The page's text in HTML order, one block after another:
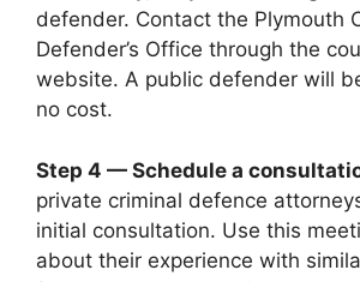
defender. Contact the Plymouth
Defender’s Office through the
website. A public defender will
no cost.
Step 4 — Schedule a
private criminal defence
initial consultation. Use this
about their experience with